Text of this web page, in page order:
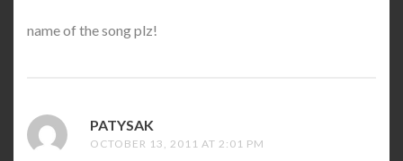
name of the song plz!
PATYSAK
OCTOBER 13, 2011 AT 2:01 PM